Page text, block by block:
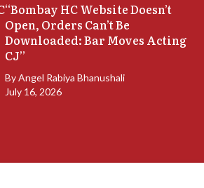
“Bombay HC Website Doesn’t
Open, Orders Can’t Be
Downloaded: Bar Moves Acting
CJ”
ByAngel Rabiya Bhanushali
July 16, 2026